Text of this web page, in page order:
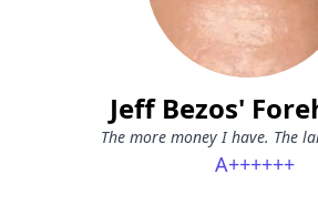
Jeff Bezos'
The more money I have. The
A++++++